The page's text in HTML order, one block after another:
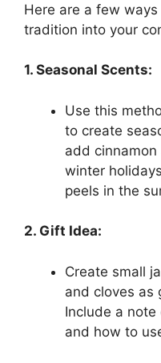
Here are a few
tradition into your
1. Seasonal Scents:
Use this
to create
add
winter
peels in the
2. Gift Idea:
Create small
and cloves as
Include a
and how to